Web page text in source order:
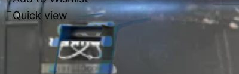
Quick view